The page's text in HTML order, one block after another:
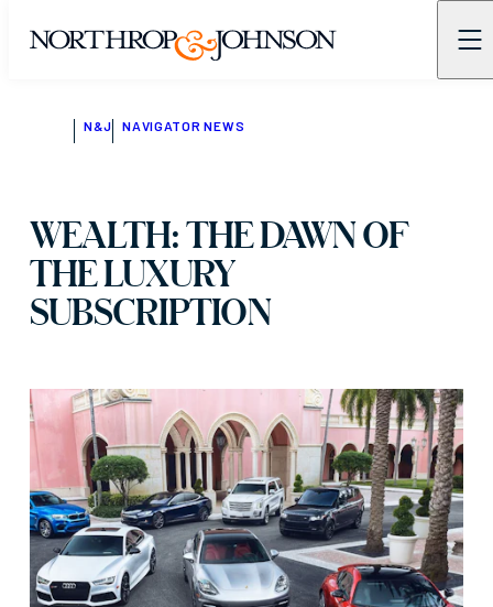
N&J NAVIGATOR NEWS
WEALTH: THE DAWN OF
THE LUXURY
SUBSCRIPTION